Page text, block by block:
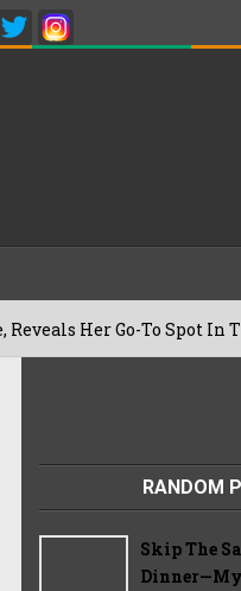
Go-To Spot In The City
RANDOM
Skip The